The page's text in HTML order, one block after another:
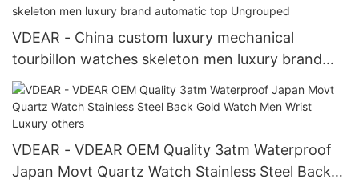
VDEAR - China custom luxury mechanical
tourbillon watches skeleton men luxury brand
automatic top Ungrouped
VDEAR - VDEAR OEM Quality 3atm Waterproof
Japan Movt Quartz Watch Stainless Steel Back